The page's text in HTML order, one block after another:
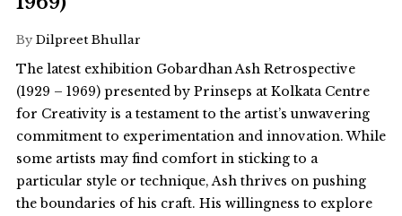
By Dilpreet Bhullar
The latest exhibition Gobardhan Ash Retrospective
(1929 – 1969) presented by Prinseps at Kolkata Centre
for Creativity is a testament to the artist’s unwavering
commitment to experimentation and innovation. While
some artists may find comfort in sticking to a
particular style or technique, Ash thrives on pushing
the boundaries of his craft. His willingness to explore